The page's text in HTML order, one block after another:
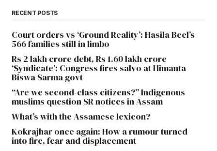
RECENT POSTS
Court orders vs ‘Ground Reality’: Hasila Beel’s
566 families still in limbo
Rs 2 lakh crore debt, Rs 1.60 lakh crore
‘Syndicate’: Congress fires salvo at Himanta
Biswa Sarma govt
“Are we second-class citizens?” Indigenous
muslims question SR notices in Assam
What’s with the Assamese lexicon?
Kokrajhar once again: How a rumour turned
into fire, fear and displacement